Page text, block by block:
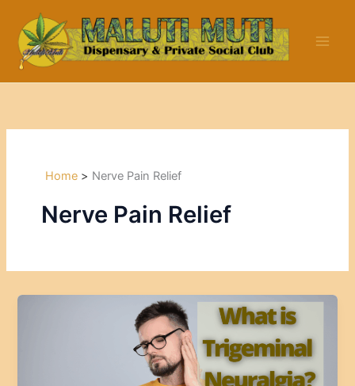
content
Home Nerve Pain Relief
Nerve Pain Relief